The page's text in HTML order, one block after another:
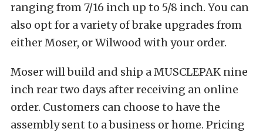
ranging from 7/16 inch up to 5/8 inch. You can
also opt for a variety of brake upgrades from
either Moser, or Wilwood with your order.
Moser will build and ship a MUSCLEPAK nine
inch rear two days after receiving an online
order. Customers can choose to have the
assembly sent to a business or home. Pricing